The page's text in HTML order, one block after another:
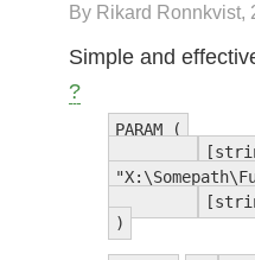
By Rikard Ronnkvist,
Simple and
?
PARAM (
)